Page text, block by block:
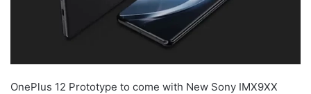
OnePlus 12 Prototype to come with New Sony IMX9XX